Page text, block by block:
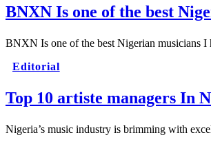
BNXN Is one of the best
BNXN Is one of the best Nigerian musicians
Editorial
Top 10 artiste managers In
Nigeria’s music industry is brimming with